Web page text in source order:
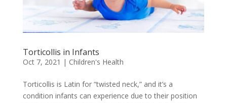
Torticollis in Infants
Oct 7, 2021 | Children's Health
Torticollis is Latin for “twisted neck,” and it’s a
condition infants can experience due to their position